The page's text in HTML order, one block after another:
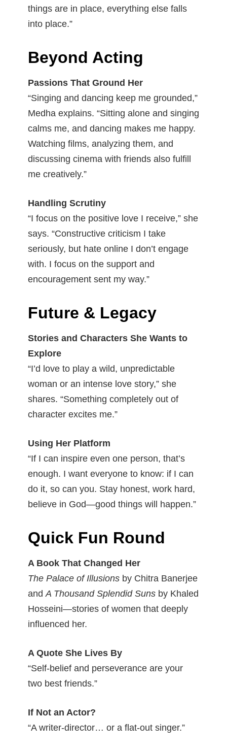
things are in place, everything else falls
into place.”
Beyond Acting
Passions That Ground Her
“Singing and dancing keep me grounded,”
Medha explains. “Sitting alone and singing
calms me, and dancing makes me happy.
Watching films, analyzing them, and
discussing cinema with friends also fulfill
me creatively.”
Handling Scrutiny
“I focus on the positive love I receive,” she
says. “Constructive criticism I take
seriously, but hate online I don’t engage
with. I focus on the support and
encouragement sent my way.”
Future & Legacy
Stories and Characters She Wants to
Explore
“I’d love to play a wild, unpredictable
woman or an intense love story,” she
shares. “Something completely out of
character excites me.”
Using Her Platform
“If I can inspire even one person, that’s
enough. I want everyone to know: if I can
do it, so can you. Stay honest, work hard,
believe in God—good things will happen.”
Quick Fun Round
A Book That Changed Her
The Palace of Illusions by Chitra Banerjee
and A Thousand Splendid Suns by Khaled
Hosseini—stories of women that deeply
influenced her.
A Quote She Lives By
“Self-belief and perseverance are your
two best friends.”
If Not an Actor?
“A writer-director… or a flat-out singer.”